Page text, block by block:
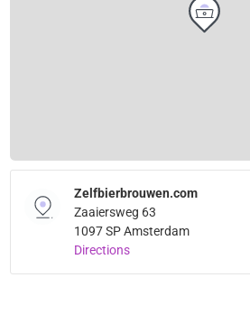
Zelfbierbrouwen.com
Zaaiersweg 63
1097 SP Amsterdam
Directions